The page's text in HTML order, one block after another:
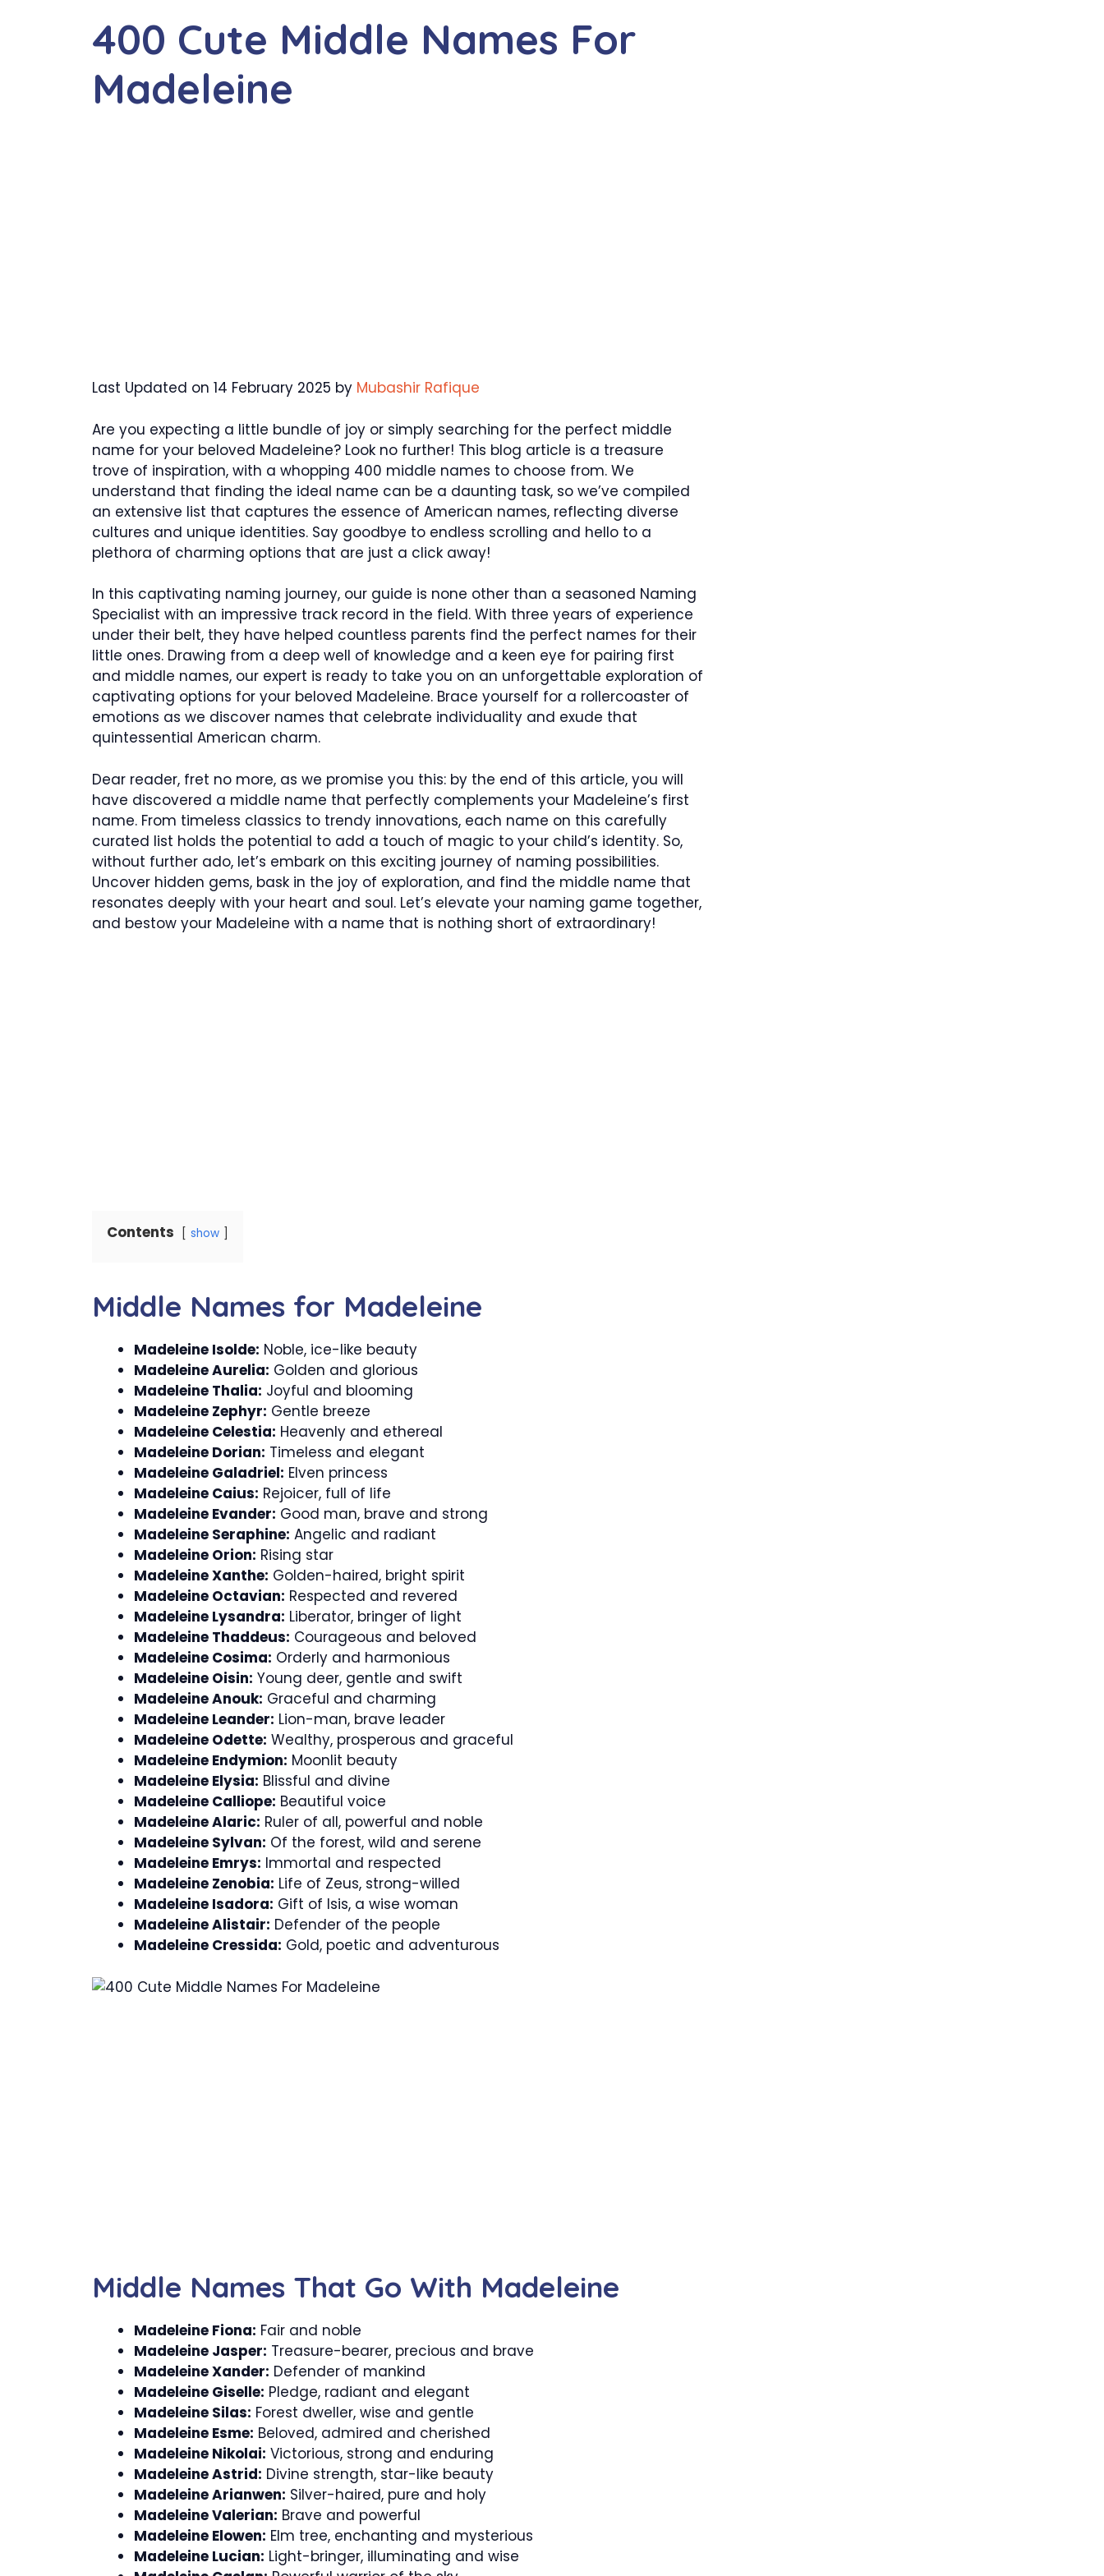
400 Cute Middle Names For
Madeleine
Last Updated on 14 February 2025 by Mubashir Rafique
Are you expecting a little bundle of joy or simply searching for the perfect middle
name for your beloved Madeleine? Look no further! This blog article is a treasure
trove of inspiration, with a whopping 400 middle names to choose from. We
understand that finding the ideal name can be a daunting task, so we’ve compiled
an extensive list that captures the essence of American names, reflecting diverse
cultures and unique identities. Say goodbye to endless scrolling and hello to a
plethora of charming options that are just a click away!
In this captivating naming journey, our guide is none other than a seasoned Naming
Specialist with an impressive track record in the field. With three years of experience
under their belt, they have helped countless parents find the perfect names for their
little ones. Drawing from a deep well of knowledge and a keen eye for pairing first
and middle names, our expert is ready to take you on an unforgettable exploration of
captivating options for your beloved Madeleine. Brace yourself for a rollercoaster of
emotions as we discover names that celebrate individuality and exude that
quintessential American charm.
Dear reader, fret no more, as we promise you this: by the end of this article, you will
have discovered a middle name that perfectly complements your Madeleine’s first
name. From timeless classics to trendy innovations, each name on this carefully
curated list holds the potential to add a touch of magic to your child’s identity. So,
without further ado, let’s embark on this exciting journey of naming possibilities.
Uncover hidden gems, bask in the joy of exploration, and find the middle name that
resonates deeply with your heart and soul. Let’s elevate your naming game together,
and bestow your Madeleine with a name that is nothing short of extraordinary!
Contents show
Middle Names for Madeleine
Madeleine Isolde: Noble, ice-like beauty
Madeleine Aurelia: Golden and glorious
Madeleine Thalia: Joyful and blooming
Madeleine Zephyr: Gentle breeze
Madeleine Celestia: Heavenly and ethereal
Madeleine Dorian: Timeless and elegant
Madeleine Galadriel: Elven princess
Madeleine Caius: Rejoicer, full of life
Madeleine Evander: Good man, brave and strong
Madeleine Seraphine: Angelic and radiant
Madeleine Orion: Rising star
Madeleine Xanthe: Golden-haired, bright spirit
Madeleine Octavian: Respected and revered
Madeleine Lysandra: Liberator, bringer of light
Madeleine Thaddeus: Courageous and beloved
Madeleine Cosima: Orderly and harmonious
Madeleine Oisin: Young deer, gentle and swift
Madeleine Anouk: Graceful and charming
Madeleine Leander: Lion-man, brave leader
Madeleine Odette: Wealthy, prosperous and graceful
Madeleine Endymion: Moonlit beauty
Madeleine Elysia: Blissful and divine
Madeleine Calliope: Beautiful voice
Madeleine Alaric: Ruler of all, powerful and noble
Madeleine Sylvan: Of the forest, wild and serene
Madeleine Emrys: Immortal and respected
Madeleine Zenobia: Life of Zeus, strong-willed
Madeleine Isadora: Gift of Isis, a wise woman
Madeleine Alistair: Defender of the people
Madeleine Cressida: Gold, poetic and adventurous
Middle Names That Go With Madeleine
Madeleine Fiona: Fair and noble
Madeleine Jasper: Treasure-bearer, precious and brave
Madeleine Xander: Defender of mankind
Madeleine Giselle: Pledge, radiant and elegant
Madeleine Silas: Forest dweller, wise and gentle
Madeleine Esme: Beloved, admired and cherished
Madeleine Nikolai: Victorious, strong and enduring
Madeleine Astrid: Divine strength, star-like beauty
Madeleine Arianwen: Silver-haired, pure and holy
Madeleine Valerian: Brave and powerful
Madeleine Elowen: Elm tree, enchanting and mysterious
Madeleine Lucian: Light-bringer, illuminating and wise